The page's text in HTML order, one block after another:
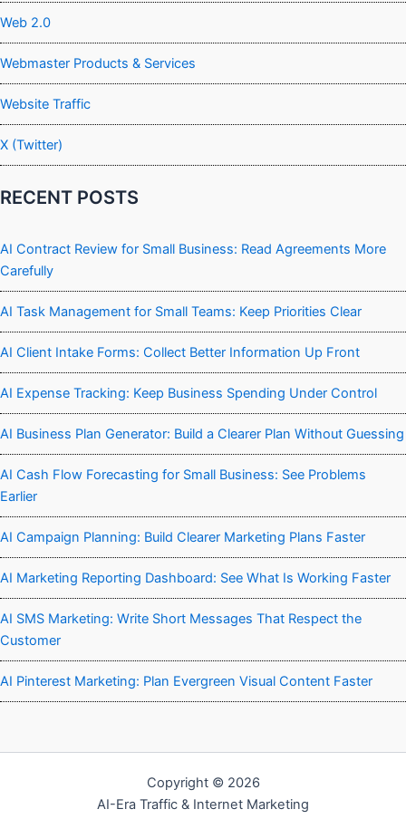
Web 2.0
Webmaster Products & Services
Website Traffic
X (Twitter)
RECENT POSTS
AI Contract Review for Small Business: Read Agreements More
Carefully
AI Task Management for Small Teams: Keep Priorities Clear
AI Client Intake Forms: Collect Better Information Up Front
AI Expense Tracking: Keep Business Spending Under Control
AI Business Plan Generator: Build a Clearer Plan Without Guessing
AI Cash Flow Forecasting for Small Business: See Problems
Earlier
AI Campaign Planning: Build Clearer Marketing Plans Faster
AI Marketing Reporting Dashboard: See What Is Working Faster
AI SMS Marketing: Write Short Messages That Respect the
Customer
AI Pinterest Marketing: Plan Evergreen Visual Content Faster
Copyright © 2026
AI-Era Traffic & Internet Marketing